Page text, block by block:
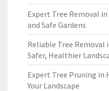
Expert Tree Removal
and Safe Gardens
Reliable Tree Removal
Safer, Healthier
Expert Tree Pruning in
Your Landscape